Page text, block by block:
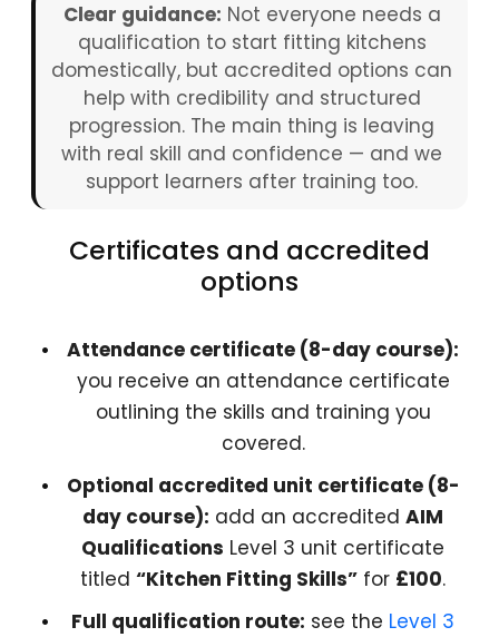
Clear guidance: Not everyone needs a
qualification to start fitting kitchens
domestically, but accredited options can
help with credibility and structured
progression. The main thing is leaving
with real skill and confidence — and we
support learners after training too.
Certificates and accredited
options
Attendance certificate (8-day course):
you receive an attendance certificate
outlining the skills and training you
covered.
Optional accredited unit certificate (8-
day course): add an accredited AIM
Qualifications Level 3 unit certificate
titled “Kitchen Fitting Skills” for £100.
Full qualification route: see the Level 3